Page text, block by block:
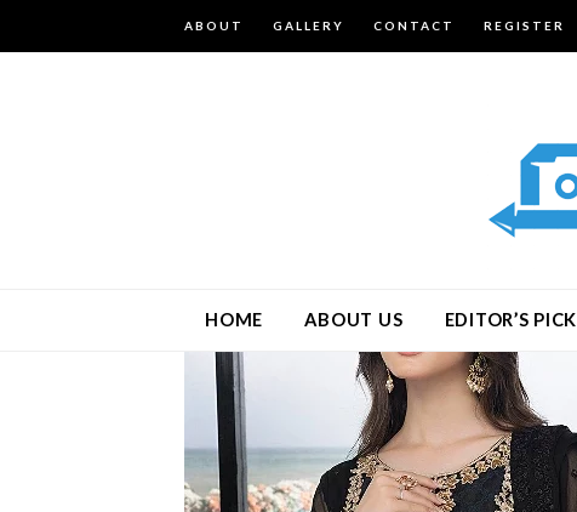
ABOUT GALLERY CONTACT REGISTER
HOME ABOUT US EDITOR’S PICK